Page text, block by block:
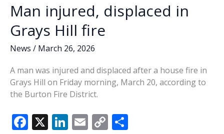
Man injured, displaced in
Grays Hill fire
News / March 26, 2026
A man was injured and displaced after a house fire in
Grays Hill on Friday morning, March 20, according to
the Burton Fire District.
F X Li E C